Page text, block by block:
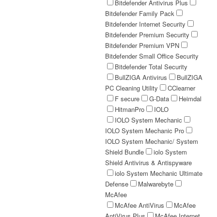
Bitdefender Antivirus Plus
Bitdefender Family Pack
Bitdefender Internet Security
Bitdefender Premium Security
Bitdefender Premium VPN
Bitdefender Small Office Security
Bitdefender Total Security
BullZIGA Antivirus
BullZIGA
PC Cleaning Utility
CClearner
F secure
G-Data
Heimdal
HitmanPro
IOLO
IOLO System Mechanic
IOLO System Mechanic Pro
IOLO System Mechanic/ System
Shield Bundle
iolo System
Shield Antivirus & Antispyware
iolo System Mechanic Ultimate
Defense
Malwarebyte
McAfee
McAfee AntiVirus
McAfee